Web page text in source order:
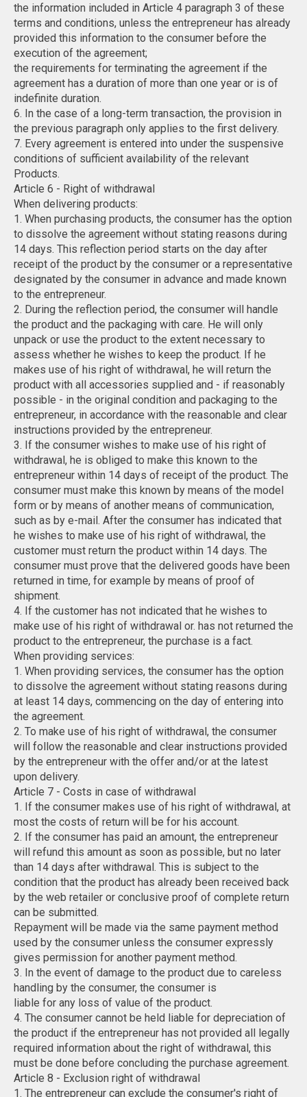
the information included in Article 4 paragraph 3 of these
terms and conditions, unless the entrepreneur has already
provided this information to the consumer before the
execution of the agreement;
the requirements for terminating the agreement if the
agreement has a duration of more than one year or is of
indefinite duration.
6. In the case of a long-term transaction, the provision in
the previous paragraph only applies to the first delivery.
7. Every agreement is entered into under the suspensive
conditions of sufficient availability of the relevant
Products.
Article 6 - Right of withdrawal
When delivering products:
1. When purchasing products, the consumer has the option
to dissolve the agreement without stating reasons during
14 days. This reflection period starts on the day after
receipt of the product by the consumer or a representative
designated by the consumer in advance and made known
to the entrepreneur.
2. During the reflection period, the consumer will handle
the product and the packaging with care. He will only
unpack or use the product to the extent necessary to
assess whether he wishes to keep the product. If he
makes use of his right of withdrawal, he will return the
product with all accessories supplied and - if reasonably
possible - in the original condition and packaging to the
entrepreneur, in accordance with the reasonable and clear
instructions provided by the entrepreneur.
3. If the consumer wishes to make use of his right of
withdrawal, he is obliged to make this known to the
entrepreneur within 14 days of receipt of the product. The
consumer must make this known by means of the model
form or by means of another means of communication,
such as by e-mail. After the consumer has indicated that
he wishes to make use of his right of withdrawal, the
customer must return the product within 14 days. The
consumer must prove that the delivered goods have been
returned in time, for example by means of proof of
shipment.
4. If the customer has not indicated that he wishes to
make use of his right of withdrawal or. has not returned the
product to the entrepreneur, the purchase is a fact.
When providing services:
1. When providing services, the consumer has the option
to dissolve the agreement without stating reasons during
at least 14 days, commencing on the day of entering into
the agreement.
2. To make use of his right of withdrawal, the consumer
will follow the reasonable and clear instructions provided
by the entrepreneur with the offer and/or at the latest
upon delivery.
Article 7 - Costs in case of withdrawal
1. If the consumer makes use of his right of withdrawal, at
most the costs of return will be for his account.
2. If the consumer has paid an amount, the entrepreneur
will refund this amount as soon as possible, but no later
than 14 days after withdrawal. This is subject to the
condition that the product has already been received back
by the web retailer or conclusive proof of complete return
can be submitted.
Repayment will be made via the same payment method
used by the consumer unless the consumer expressly
gives permission for another payment method.
3. In the event of damage to the product due to careless
handling by the consumer, the consumer is
liable for any loss of value of the product.
4. The consumer cannot be held liable for depreciation of
the product if the entrepreneur has not provided all legally
required information about the right of withdrawal, this
must be done before concluding the purchase agreement.
Article 8 - Exclusion right of withdrawal
1. The entrepreneur can exclude the consumer's right of